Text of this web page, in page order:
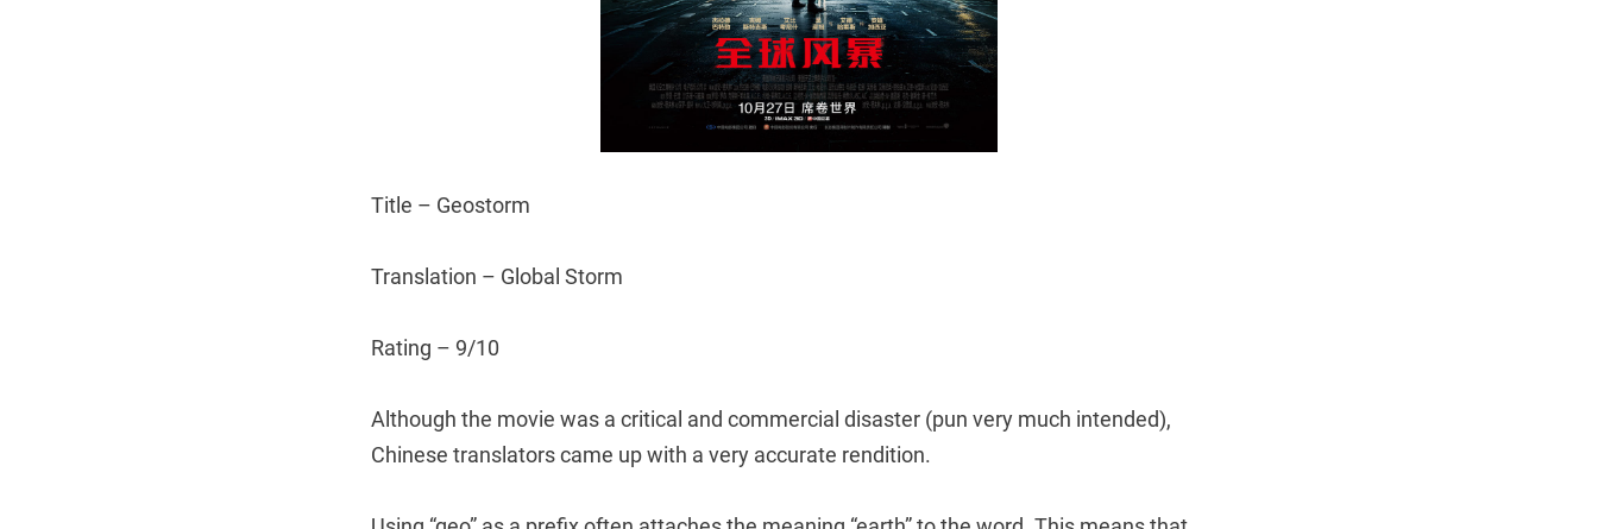
Title – Geostorm
Translation – Global Storm
Rating – 9/10
Although the movie was a critical and commercial disaster (pun very much intended),
Chinese translators came up with a very accurate rendition.